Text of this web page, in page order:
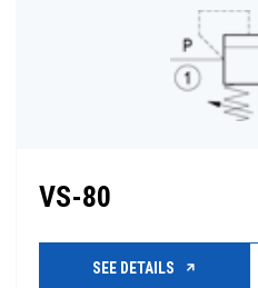
VS-80
SEE DETAILS